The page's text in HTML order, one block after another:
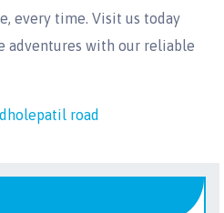
every time. Visit us today
adventures with our reliable
road